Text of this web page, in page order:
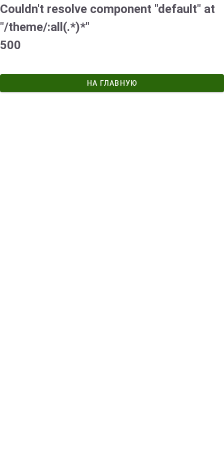
Couldn't resolve component "default" at
"/theme/:all(.*)*"
500
НА ГЛАВНУЮ